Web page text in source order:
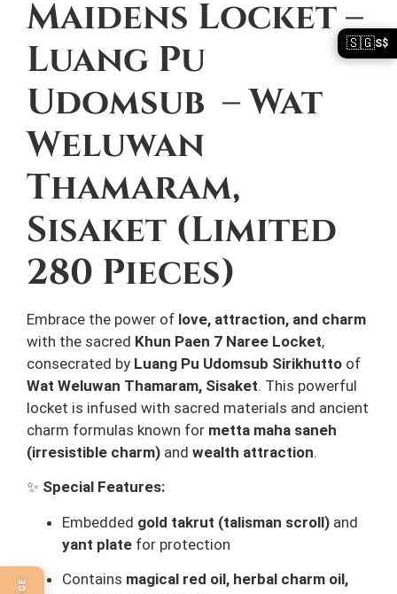
Maidens Locket –
Luang Pu
Udomsub – Wat
Weluwan
Thamaram,
Sisaket (Limited
280 Pieces)
Embrace the power of love, attraction, and charm
with the sacred Khun Paen 7 Naree Locket,
consecrated by Luang Pu Udomsub Sirikhutto of
Wat Weluwan Thamaram, Sisaket. This powerful
locket is infused with sacred materials and ancient
charm formulas known for metta maha saneh
(irresistible charm) and wealth attraction.
✨ Special Features:
Embedded gold takrut (talisman scroll) and
yant plate for protection
Contains magical red oil, herbal charm oil,
🇸🇬S$